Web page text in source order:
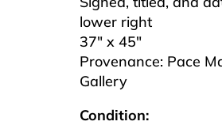
lower right
37″ x 45″
Provenance: Pace
Gallery
Condition: